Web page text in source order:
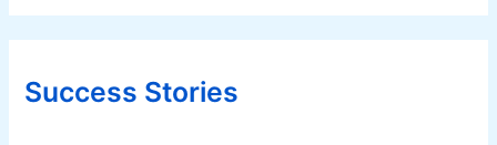
Success Stories